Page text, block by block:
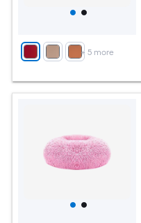
+ 5 more